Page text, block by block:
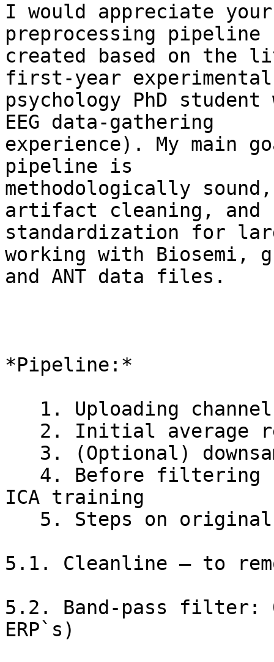
I would appreciate your
preprocessing pipeline
created based on the
first-year experimental
psychology PhD
EEG data-gathering
experience). My main
pipeline is
methodologically
artifact cleaning, and
standardization for
working with Biosemi,
and ANT data files.
*Pipeline:*
ICA training
5.1. Cleanline – to
5.2. Band-pass filter:
ERP`s)